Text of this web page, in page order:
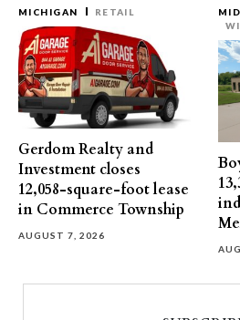
MICHIGAN RETAIL
Gerdom Realty and
Investment closes
12,058-square-foot lease
in Commerce Township
AUGUST 7, 2026